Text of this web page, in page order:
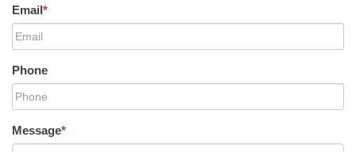
Email*
Phone
Message*